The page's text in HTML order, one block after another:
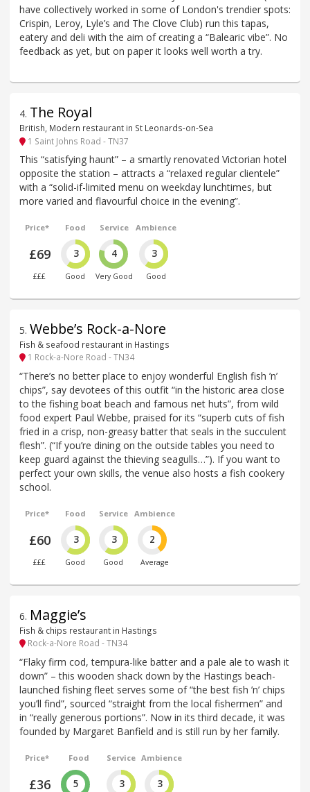
have collectively worked in some of London's trendier spots:
Crispin, Leroy, Lyle’s and The Clove Club) run this tapas,
eatery and deli with the aim of creating a “Balearic vibe”. No
feedback as yet, but on paper it looks well worth a try.
4. The Royal
British, Modern restaurant in St Leonards-on-Sea
1 Saint Johns Road - TN37
This “satisfying haunt” – a smartly renovated Victorian hotel
opposite the station – attracts a “relaxed regular clientele”
with a “solid-if-limited menu on weekday lunchtimes, but
more varied and flavourful choice in the evening”.
Price*
£69
£££
Food
3
Good
Service
4
Very Good
Ambience
3
Good
5. Webbe’s Rock-a-Nore
Fish & seafood restaurant in Hastings
1 Rock-a-Nore Road - TN34
“There’s no better place to enjoy wonderful English fish ’n’
chips”, say devotees of this outfit “in the historic area close
to the fishing boat beach and famous net huts”, from wild
food expert Paul Webbe, praised for its “superb cuts of fish
fried in a crisp, non-greasy batter that seals in the succulent
flesh”. (“If you’re dining on the outside tables you need to
keep guard against the thieving seagulls…”). If you want to
perfect your own skills, the venue also hosts a fish cookery
school.
Price*
£60
£££
Food
3
Good
Service
3
Good
Ambience
2
Average
6. Maggie’s
Fish & chips restaurant in Hastings
Rock-a-Nore Road - TN34
“Flaky firm cod, tempura-like batter and a pale ale to wash it
down” – this wooden shack down by the Hastings beach-
launched fishing fleet serves some of “the best fish ’n’ chips
you’ll find”, sourced “straight from the local fishermen” and
in “really generous portions”. Now in its third decade, it was
founded by Margaret Banfield and is still run by her family.
Price*
£36
Food
5
Service
3
Ambience
3